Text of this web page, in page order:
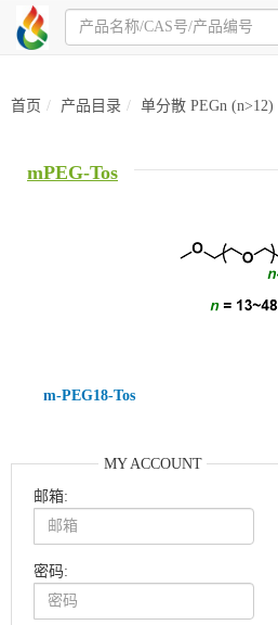
首页 产品目录 单分散 PEGn (n>12)
mPEG-Tos
m-PEG18-Tos
MY ACCOUNT
邮箱:
密码: